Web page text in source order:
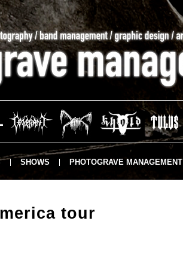
SHOWS PHOTOGRAVE MANAGEMENT
tour